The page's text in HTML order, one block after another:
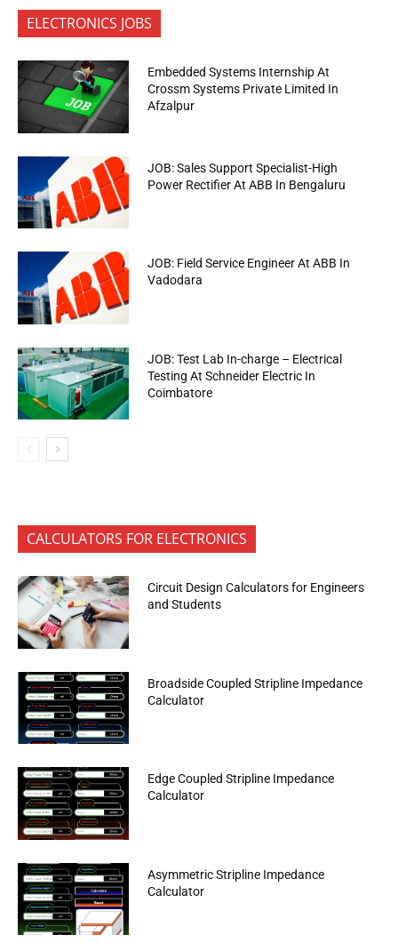
ELECTRONICS JOBS
Embedded Systems Internship At
Crossm Systems Private Limited In
Afzalpur
JOB: Sales Support Specialist-High
Power Rectifier At ABB In Bengaluru
JOB: Field Service Engineer At ABB In
Vadodara
JOB: Test Lab In-charge – Electrical
Testing At Schneider Electric In
Coimbatore
CALCULATORS FOR ELECTRONICS
Circuit Design Calculators for Engineers
and Students
Broadside Coupled Stripline Impedance
Calculator
Edge Coupled Stripline Impedance
Calculator
Asymmetric Stripline Impedance
Calculator